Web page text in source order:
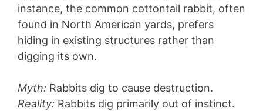
instance, the common cottontail rabbit, often
found in North American yards, prefers
hiding in existing structures rather than
digging its own.
Myth: Rabbits dig to cause destruction.
Reality: Rabbits dig primarily out of instinct.